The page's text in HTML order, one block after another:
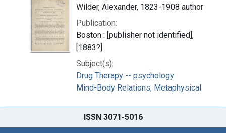
Wilder, Alexander, 1823-1908 author
Publication:
Boston : [publisher not identified],
[1883?]
Subject(s):
Drug Therapy -- psychology
Mind-Body Relations, Metaphysical
ISSN 3071-5016